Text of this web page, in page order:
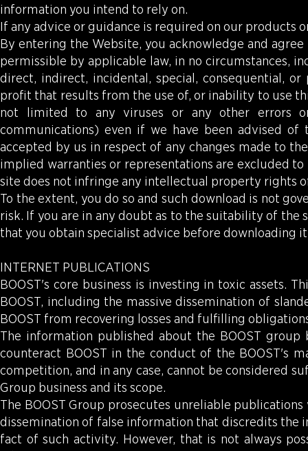
information you intend to rely on.
If any advice or guidance is required on our products
By entering the Website, you acknowledge and
permissible by applicable law, in no circumstances,
direct, indirect, incidental, special, consequential,
profit that results from the use of, or inability to use
not limited to any viruses or any other errors
communications) even if we have been advised
accepted by us in respect of any changes made to
implied warranties or representations are excluded
site does not infringe any intellectual property rights
To the extent, you do so and such download is not
risk. If you are in any doubt as to the suitability of
that you obtain specialist advice before downloading
INTERNET PUBLICATIONS
BOOST's core business is investing in toxic assets.
BOOST, including the massive dissemination of
BOOST from recovering losses and fulfilling
The information published about the BOOST
counteract BOOST in the conduct of the BOOST's
competition, and in any case, cannot be considered
Group business and its scope.
The BOOST Group prosecutes unreliable
dissemination of false information that discredits the
fact of such activity. However, that is not always